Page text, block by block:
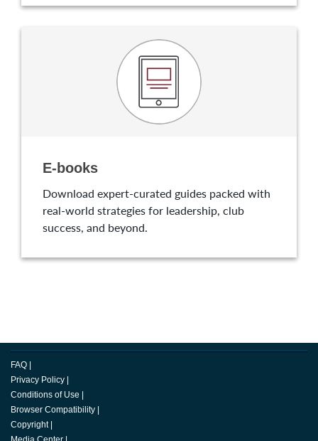
E-books
Download expert-curated guides packed with
real-world strategies for leadership, club
success, and beyond.
FAQ
Privacy Policy
Conditions of Use
Browser Compatibility
Copyright